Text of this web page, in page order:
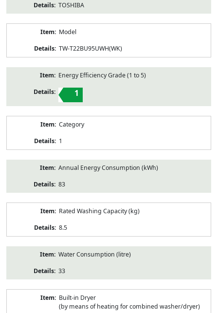
TOSHIBA
Model
TW-T22BU95UWH(WK)
Energy Efficiency Grade (1 to 5)
1
Category
1
Annual Energy Consumption (kWh)
83
Rated Washing Capacity (kg)
8.5
Water Consumption (litre)
33
Built-in Dryer
(by means of heating for combined washer/dryer)